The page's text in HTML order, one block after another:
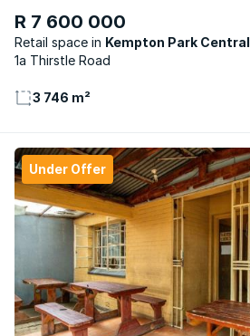
R 7 600 000
Retail space
Kempton Park Central
1a Thirstle Road
3 746 m²
Under Offer